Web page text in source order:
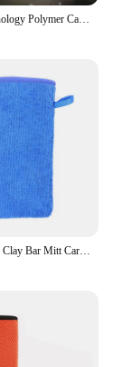
1Pcs New Technology Polymer Car Wash Clay Towel/Car Detailing Clay Cloth/Magic Clay Microfiber Towel Mitt Golves Car Accessories
Car Wash Magic Clay Bar Mitt Car Clay Cloth Auto Care Cleaning Towel Pad